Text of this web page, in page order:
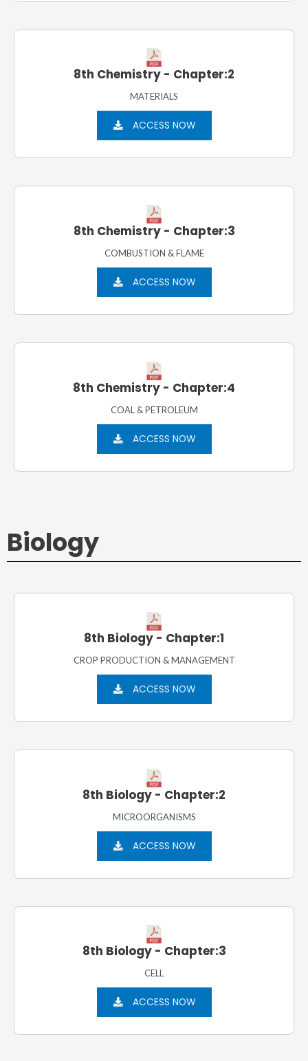
8th Chemistry - Chapter:2
MATERIALS
ACCESS NOW
8th Chemistry - Chapter:3
COMBUSTION & FLAME
ACCESS NOW
8th Chemistry - Chapter:4
COAL & PETROLEUM
ACCESS NOW
Biology
8th Biology - Chapter:1
CROP PRODUCTION & MANAGEMENT
ACCESS NOW
8th Biology - Chapter:2
MICROORGANISMS
ACCESS NOW
8th Biology - Chapter:3
CELL
ACCESS NOW